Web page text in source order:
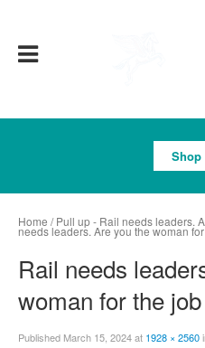
Pegasus
Shop
Home /Pull up - Rail needs leaders.
needs leaders. Are you the woman
Rail needs
woman for the job
Published March 15, 2024at 1928 × 2560